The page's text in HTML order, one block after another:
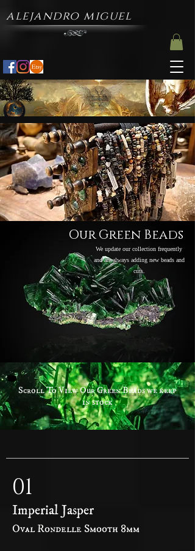
alejandro miguel
Our Green Beads
We update our collection frequently
and are always adding new beads and
cuts.
Scroll To View Our Green Beads we keep
in stock
01
Imperial Jasper
Oval Rondelle Smooth 8mm